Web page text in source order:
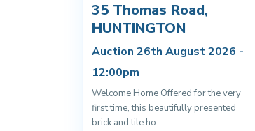
35 Thomas Road,
HUNTINGTON
Auction 26th August 2026 -
12:00pm
Welcome Home Offered for the very
first time, this beautifully presented
brick and tile ho ...